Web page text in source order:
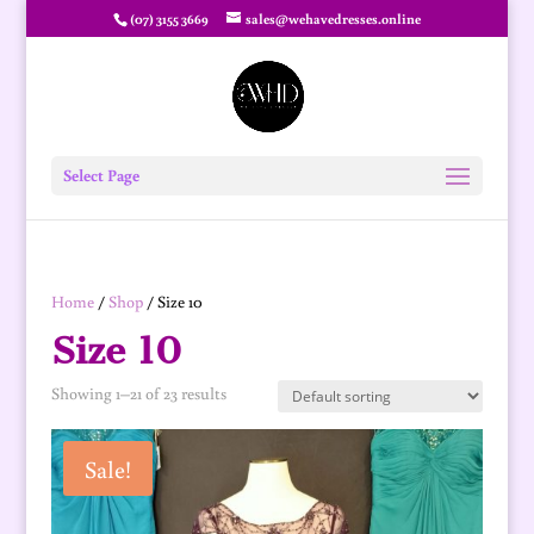
(07) 3155 3669 sales@wehavedresses.online
Select Page
Home/Shop/ Size 10
Size 10
Showing 1–21 of 23 results
Sale!